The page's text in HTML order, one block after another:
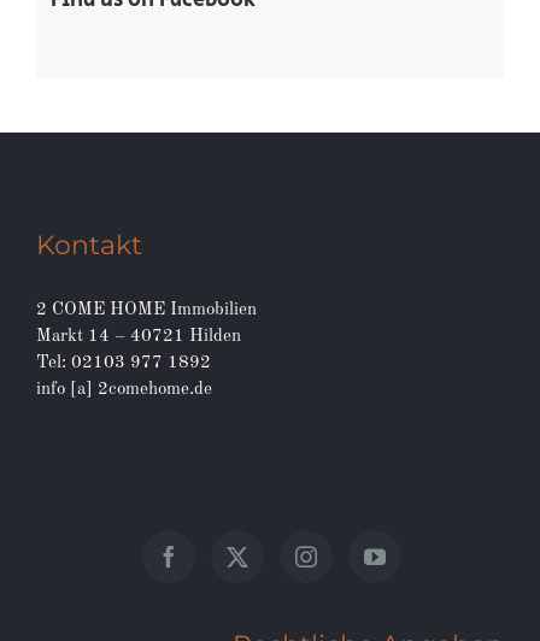
Kontakt
2 COME HOME Immobilien
Markt 14 – 40721 Hilden
Tel: 02103 977 1892
info [a] 2comehome.de